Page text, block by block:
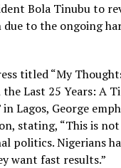
Bola Tinubu to
due to the ongoing
titled “My
Last 25 Years: A
Lagos, George
stating, “This is
politics. Nigerians
want fast results.”